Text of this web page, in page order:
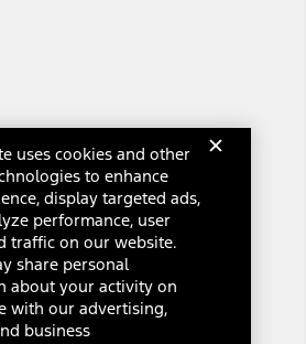
uses cookies and other
to enhance
display targeted ads,
performance, user
traffic on our website.
share personal
about your activity on
with our advertising,
business